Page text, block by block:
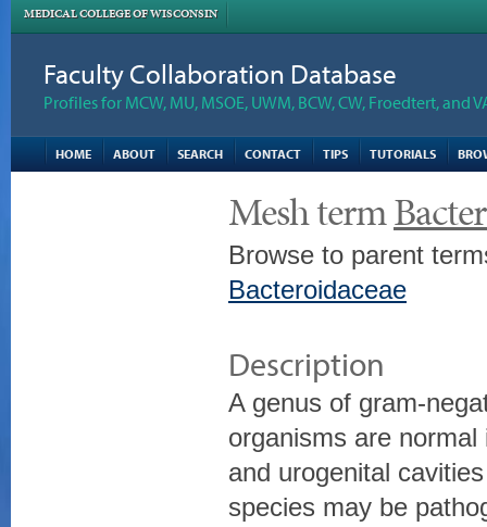
MEDICAL COLLEGE OF WISCONSIN
Faculty Collaboration Database
Profiles for MCW, MU, MSOE, UWM, BCW, CW, Froedtert, and
HOME ABOUT SEARCH CONTACT TIPS TUTORIALS
Mesh term
Browse to parent
Bacteroidaceae
Description
A genus of gram-
organisms are
and urogenital
species may be